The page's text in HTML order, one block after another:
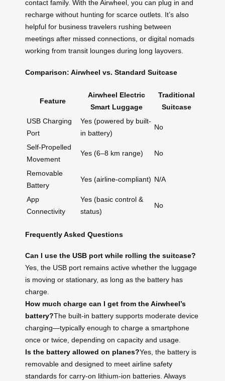
contact family. With the Airwheel, you can plug in and
recharge without hunting for scarce outlets. It’s also
helpful for business travelers rushing between
meetings after missed connections, or digital nomads
working from transit lounges during long layovers.
Comparison: Airwheel vs. Standard Suitcase
Feature
Airwheel Electric
Smart Luggage
Traditional
Suitcase
USB Charging
Port
Yes (powered by built-
in battery)
No
Self-Propelled
Movement
Yes (6–8 km range) No
Removable
Battery
Yes (airline-compliant) N/A
App
Connectivity
Yes (basic control &
status)
No
Frequently Asked Questions
Can I use the USB port while rolling the suitcase?
Yes, the USB port remains active whether the luggage
is moving or stationary, as long as the battery has
charge.
How much charge can I get from the Airwheel’s
battery?The built-in battery supports moderate device
charging—typically enough to charge a smartphone
once or twice, depending on capacity and usage.
Is the battery allowed on planes?Yes, the battery is
removable and designed to meet airline safety
standards for carry-on lithium-ion batteries. Always